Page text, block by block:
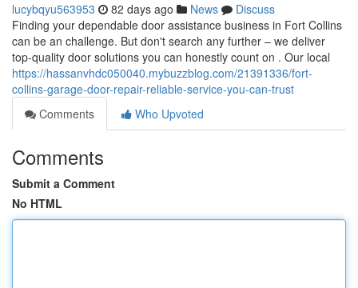
lucybqyu563953 82 days ago News
Discuss
Finding your dependable door assistance business in Fort Collins
can be an challenge. But don't search any further – we deliver
top-quality door solutions you can honestly count on . Our local
https://hassanvhdc050040.mybuzzblog.com/21391336/fort-
collins-garage-door-repair-reliable-service-you-can-trust
Comments
Who Upvoted
Comments
Submit a Comment
No HTML